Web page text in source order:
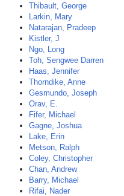
Thibault, George
Larkin, Mary
Natarajan, Pradeep
Kistler, J
Ngo, Long
Toh, Sengwee Darren
Haas, Jennifer
Thorndike, Anne
Gesmundo, Joseph
Orav, E.
Fifer, Michael
Gagne, Joshua
Lake, Erin
Metson, Ralph
Coley, Christopher
Chan, Andrew
Barry, Michael
Rifai, Nader